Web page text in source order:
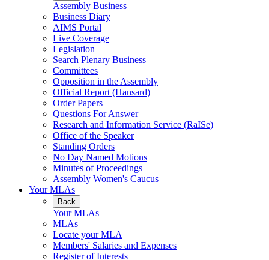
Assembly Business
Business Diary
AIMS Portal
Live Coverage
Legislation
Search Plenary Business
Committees
Opposition in the Assembly
Official Report (Hansard)
Order Papers
Questions For Answer
Research and Information Service (RaISe)
Office of the Speaker
Standing Orders
No Day Named Motions
Minutes of Proceedings
Assembly Women's Caucus
Your MLAs
Back
Your MLAs
MLAs
Locate your MLA
Members' Salaries and Expenses
Register of Interests